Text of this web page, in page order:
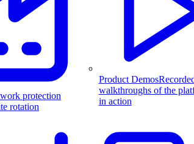
protection
rotation
Product Demos
walkthroughs of the
in action